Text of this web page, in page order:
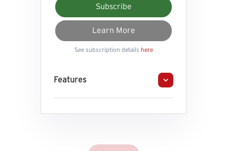
Subscribe
Learn More
See subscription details here
Features